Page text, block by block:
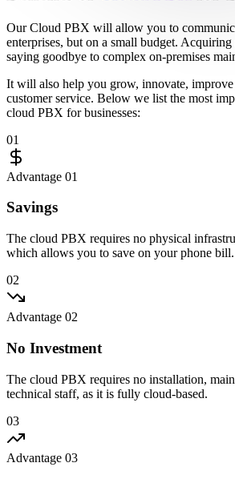
OurCloud PBX will allow you to
enterprises, but on a small budget. Acquiring
saying goodbye to complex on-premises
It will also help you grow, innovate,
customer service. Below we list the most
cloud PBX for businesses:
01
Advantage 01
Savings
The cloud PBX requires no physical
which allows you to save on your phone bill.
02
Advantage 02
No Investment
The cloud PBX requires no installation,
technical staff, as it is fully cloud-based.
03
Advantage 03